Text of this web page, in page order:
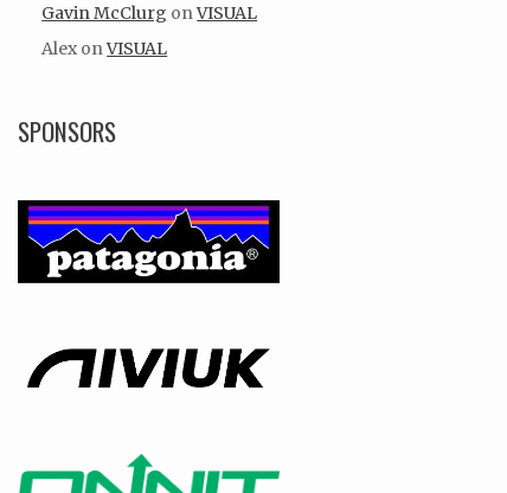
Gavin McClurg onVISUAL
Alex onVISUAL
SPONSORS